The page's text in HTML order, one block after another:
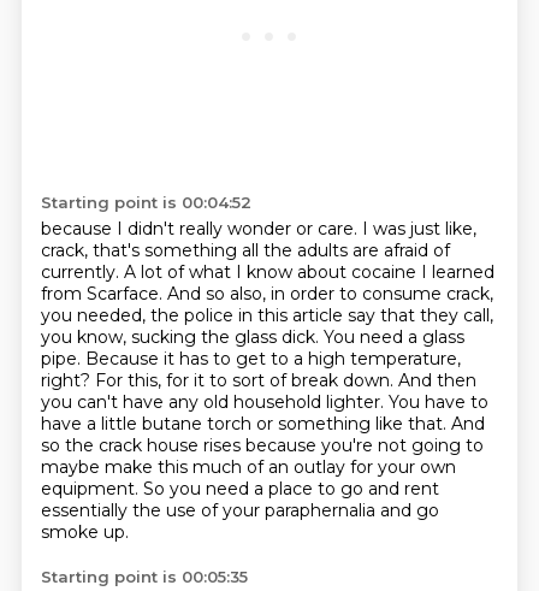
Starting point is 00:04:52
because I didn't really wonder or care. I was just like,
crack, that's something all the adults are afraid of
currently. A lot of what I know about cocaine I learned
from Scarface. And so also, in order to consume crack,
you needed, the police in this article say that they call,
you know, sucking the glass dick. You need a glass
pipe. Because it has to get to a high temperature,
right? For this, for it to sort of break down. And then
you can't have any old household lighter. You have to
have a little butane torch or something like that. And
so the crack house rises because you're not going to
maybe make this much of an outlay for your own
equipment. So you need a place to go and rent
essentially the use of your paraphernalia and go
smoke up.
Starting point is 00:05:35